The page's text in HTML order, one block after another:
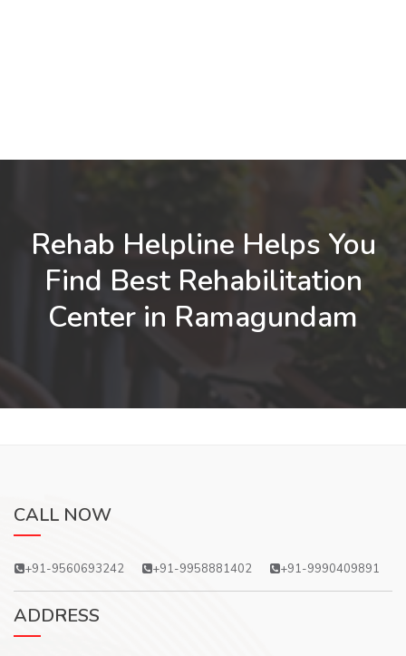
Rehab Helpline Helps You
Find Best Rehabilitation
Center in Ramagundam
CALL NOW
+91-9560693242 +91-9958881402 +91-9990409891
ADDRESS